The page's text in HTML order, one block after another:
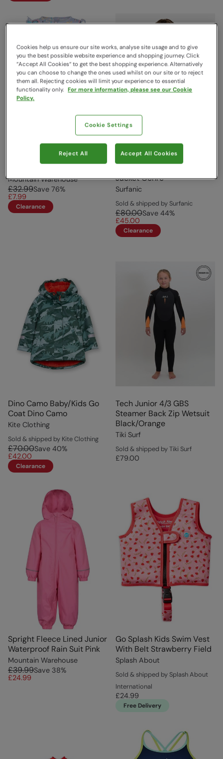
Mountain Warehouse
£32.99Save 76%
£7.99
Clearance
Jacket Ochre
Surfanic
Sold & shipped by Surfanic
£80.00Save 44%
£45.00
Clearance
Dino Camo Baby/Kids Go
Coat Dino Camo
Kite Clothing
Sold & shipped by Kite Clothing
£70.00Save 40%
£42.00
Clearance
Tech Junior 4/3 GBS
Steamer Back Zip Wetsuit
Black/Orange
Tiki Surf
Sold & shipped by Tiki Surf
£79.00
Spright Fleece Lined Junior
Waterproof Rain Suit Pink
Mountain Warehouse
£39.99Save 38%
£24.99
Go Splash Kids Swim Vest
With Belt Strawberry Field
Splash About
Sold & shipped by Splash About
International
£24.99
Free Delivery
Cookies help us ensure our site works, analyse site usage and to give
you the best possible website experience and shopping journey. Click
“Accept All Cookies“ to get the best shopping experience. Alternatively
you can choose to change the ones used whilst on our site or to reject
them all. Rejecting cookies will limit your experience to essential
functionality only. For more information, please see our Cookie
Policy.
Cookie Settings
Reject All Accept All Cookies